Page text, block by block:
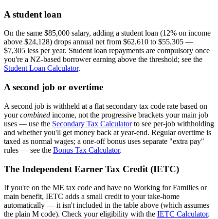
A student loan
On the same $85,000 salary, adding a student loan (12% on income
above $24,128) drops annual net from $62,610 to $55,305 —
$7,305 less per year. Student loan repayments are compulsory once
you're a NZ-based borrower earning above the threshold; see the
Student Loan Calculator.
A second job or overtime
A second job is withheld at a flat secondary tax code rate based on
yourcombined income, not the progressive brackets your main job
uses — use the Secondary Tax Calculatorto see per-job withholding
and whether you'll get money back at year-end. Regular overtime is
taxed as normal wages; a one-off bonus uses separate "extra pay"
rules — see the Bonus Tax Calculator.
The Independent Earner Tax Credit (IETC)
If you're on the ME tax code and have no Working for Families or
main benefit, IETC adds a small credit to your take-home
automatically — it isn't included in the table above (which assumes
the plain M code). Check your eligibility with the IETC Calculator.